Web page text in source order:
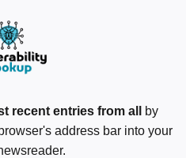
recent entries from all
by
address bar into your